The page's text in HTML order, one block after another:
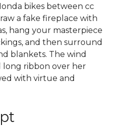
bikes between cc
a fake fireplace with
hang your masterpiece
and then surround
blankets. The wind
long ribbon over her
with virtue and